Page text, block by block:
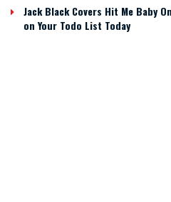
Jack Black Covers Hit Me Baby
on Your Todo List Today